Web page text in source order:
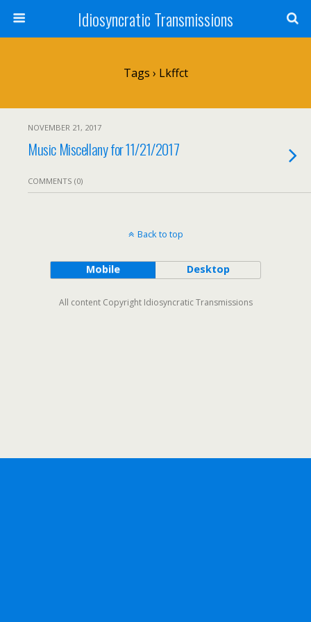
Idiosyncratic Transmissions
Tags › Lkffct
NOVEMBER 21, 2017
Music Miscellany for 11/21/2017
COMMENTS (0)
Back to top
Mobile Desktop
All content Copyright Idiosyncratic Transmissions